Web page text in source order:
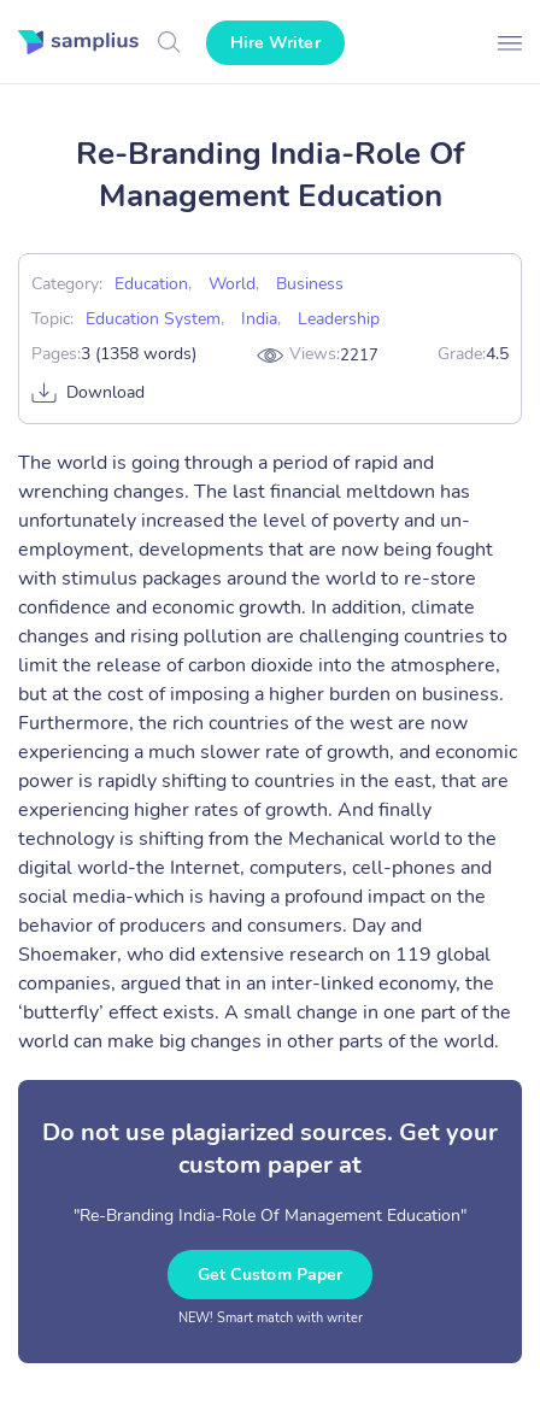
Hire Writer
Re-Branding India-Role Of
Management Education
Category: Education, World,
Business
Topic:
Education System, India,
Leadership
Pages:3 (1358 words) Views:2217 Grade:4.5
Download
The world is going through a period of rapid and
wrenching changes. The last financial meltdown has
unfortunately increased the level of poverty and un-
employment, developments that are now being fought
with stimulus packages around the world to re-store
confidence and economic growth. In addition, climate
changes and rising pollution are challenging countries to
limit the release of carbon dioxide into the atmosphere,
but at the cost of imposing a higher burden on business.
Furthermore, the rich countries of the west are now
experiencing a much slower rate of growth, and economic
power is rapidly shifting to countries in the east, that are
experiencing higher rates of growth. And finally
technology is shifting from the Mechanical world to the
digital world-the Internet, computers, cell-phones and
social media-which is having a profound impact on the
behavior of producers and consumers. Day and
Shoemaker, who did extensive research on 119 global
companies, argued that in an inter-linked economy, the
‘butterfly’ effect exists. A small change in one part of the
world can make big changes in other parts of the world.
Do not use plagiarized sources. Get your
custom paper at
"Re-Branding India-Role Of Management Education"
Get Custom Paper
NEW! Smart match with writer